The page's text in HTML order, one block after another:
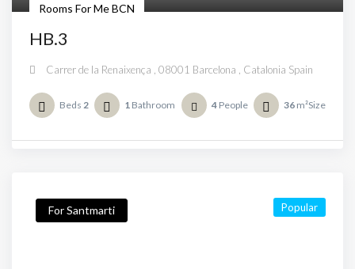
Rooms For Me BCN
HB.3
Carrer de la Renaixença , 08001 Barcelona , Catalonia Spain
Beds 2 1 Bathroom 4 People 36 m²Size
For Santmarti Popular